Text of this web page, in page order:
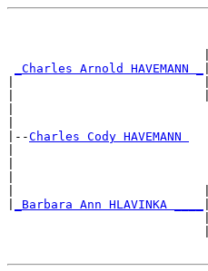
_Charles Arnold HAVEMANN _
|--Charles Cody HAVEMANN
_Barbara Ann HLAVINKA ____